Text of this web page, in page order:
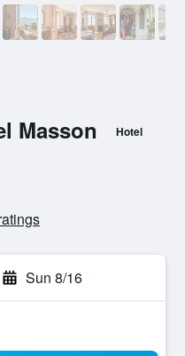
Masson Hotel
Sun 8/16